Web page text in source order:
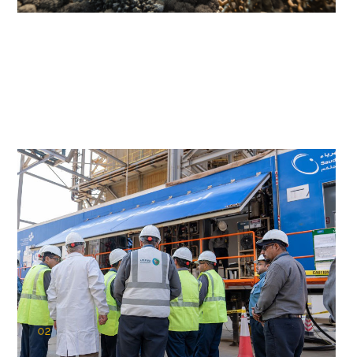
KAUST Coral Restoration Initiative
02